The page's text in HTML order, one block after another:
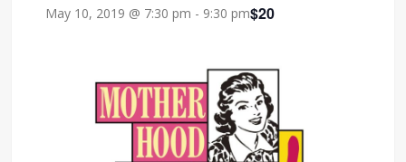
May 10, 2019 @ 7:30 pm - 9:30 pm$20